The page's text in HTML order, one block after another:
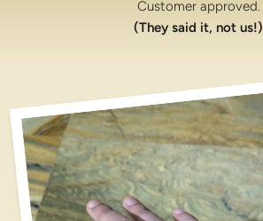
Customer approved.
(They said it, not us!)